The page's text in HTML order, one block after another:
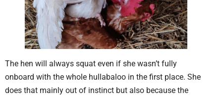
The hen will always squat even if she wasn’t fully
onboard with the whole hullabaloo in the first place. She
does that mainly out of instinct but also because the